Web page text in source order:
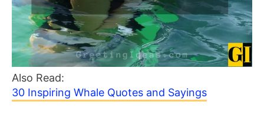
Also Read:
30 Inspiring Whale Quotes and Sayings